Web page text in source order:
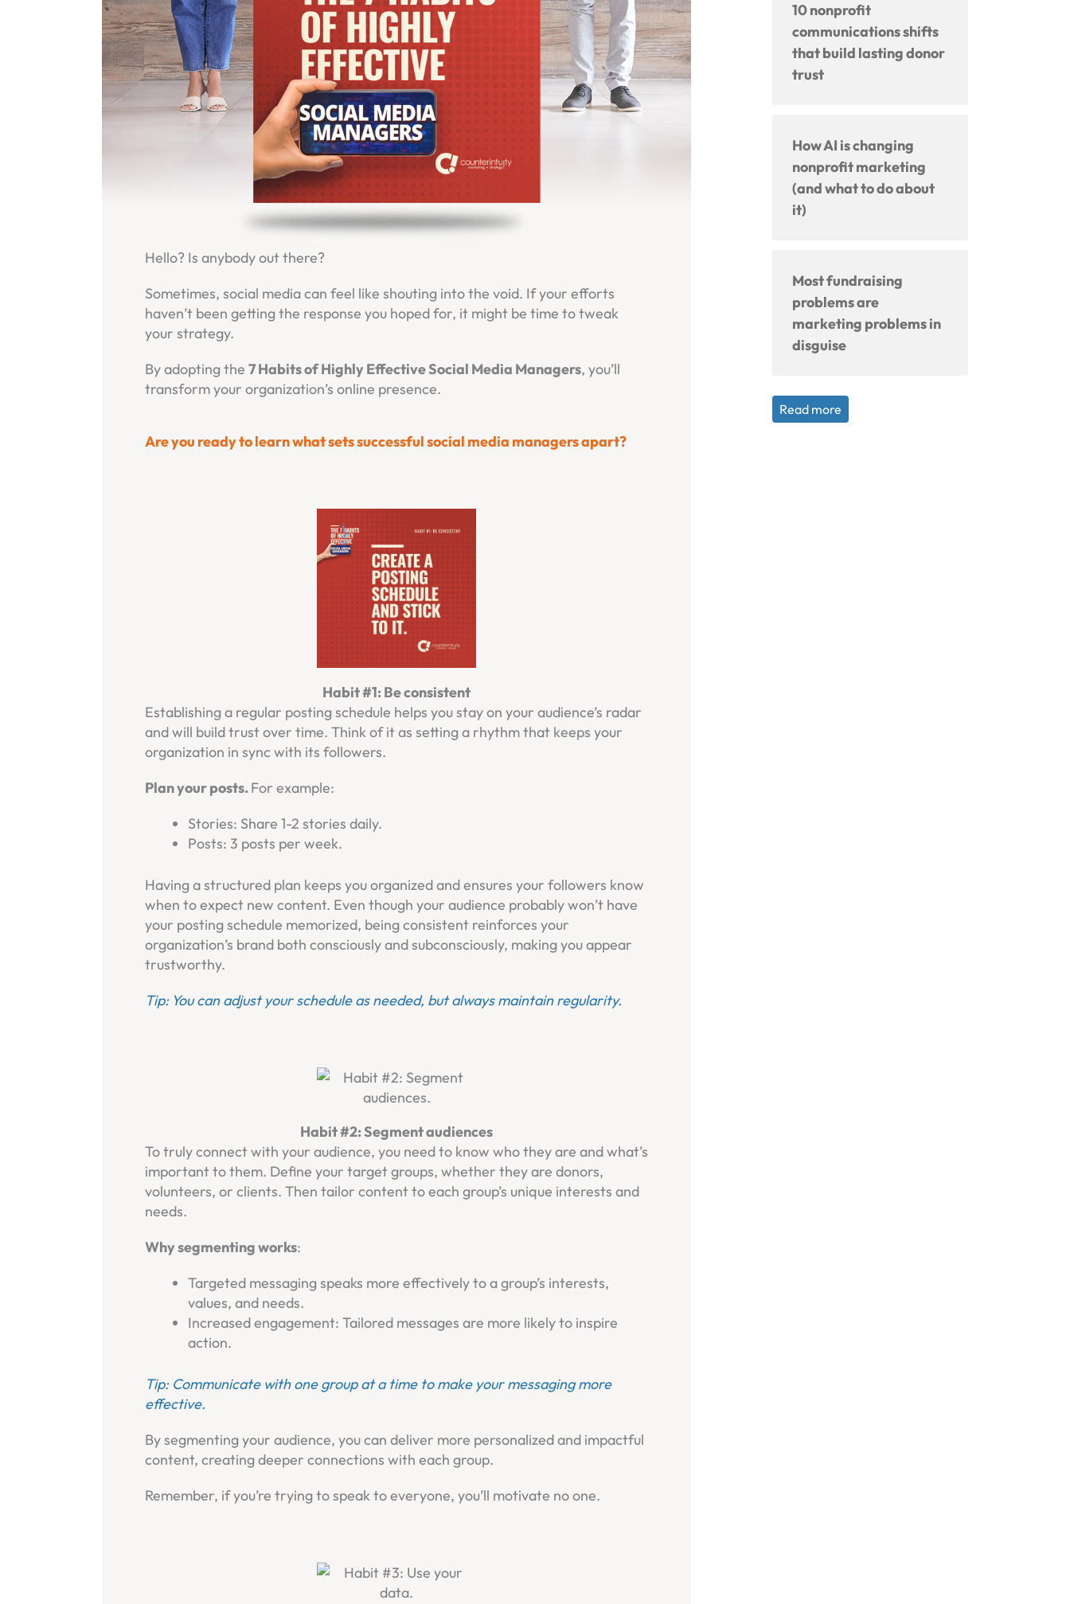
Hello? Is anybody out there?
Sometimes, social media can feel like shouting into the void. If your efforts
haven’t been getting the response you hoped for, it might be time to tweak
your strategy.
By adopting the 7 Habits of Highly Effective Social Media Managers, you’ll
transform your organization’s online presence.
Are you ready to learn what sets successful social media managers apart?
Habit #1: Be consistent
Establishing a regular posting schedule helps you stay on your audience’s radar
and will build trust over time. Think of it as setting a rhythm that keeps your
organization in sync with its followers.
Plan your posts.For example:
Stories: Share 1-2 stories daily.
Posts: 3 posts per week.
Having a structured plan keeps you organized and ensures your followers know
when to expect new content. Even though your audience probably won’t have
your posting schedule memorized, being consistent reinforces your
organization’s brand both consciously and subconsciously, making you appear
trustworthy.
Tip: You can adjust your schedule as needed, but always maintain regularity.
Habit #2: Segment audiences
To truly connect with your audience, you need to know who they are and what’s
important to them. Define your target groups, whether they are donors,
volunteers, or clients. Then tailor content to each group’s unique interests and
needs.
Why segmenting works:
Targeted messaging speaks more effectively to a group’s interests,
values, and needs.
Increased engagement: Tailored messages are more likely to inspire
action.
Tip: Communicate with one group at a time to make your messaging more
effective.
By segmenting your audience, you can deliver more personalized and impactful
content, creating deeper connections with each group.
Remember, if you’re trying to speak to everyone, you’ll motivate no one.
10 nonprofit
communications shifts
that build lasting donor
trust
How AI is changing
nonprofit marketing
(and what to do about
it)
Most fundraising
problems are
marketing problems in
disguise
Read more